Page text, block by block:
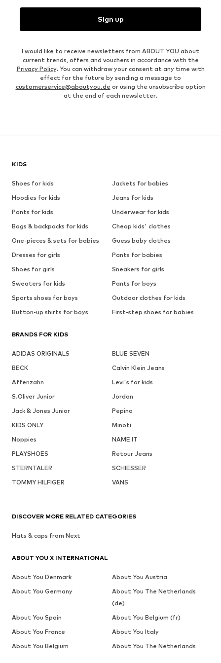
Sign up
I would like to receive newsletters from ABOUT YOU about
current trends, offers and vouchers in accordance with the
Privacy Policy. You can withdraw your consent at any time with
effect for the future by sending a message to
customerservice@aboutyou.de or using the unsubscribe option
at the end of each newsletter.
KIDS
Shoes for kids
Jackets for babies
Hoodies for kids
Jeans for kids
Pants for kids
Underwear for kids
Bags & backpacks for kids
Cheap kids' clothes
One-pieces & sets for babies
Guess baby clothes
Dresses for girls
Pants for babies
Shoes for girls
Sneakers for girls
Sweaters for kids
Pants for boys
Sports shoes for boys
Outdoor clothes for kids
Button-up shirts for boys
First-step shoes for babies
BRANDS FOR KIDS
ADIDAS ORIGINALS
BLUE SEVEN
BECK
Calvin Klein Jeans
Affenzahn
Levi's for kids
S.Oliver Junior
Jordan
Jack & Jones Junior
Pepino
KIDS ONLY
Minoti
Noppies
NAME IT
PLAYSHOES
Retour Jeans
STERNTALER
SCHIESSER
TOMMY HILFIGER
VANS
DISCOVER MORE RELATED CATEGORIES
Hats & caps from Next
ABOUT YOU X INTERNATIONAL
About You Denmark
About You Austria
About You Germany
About You The Netherlands
(de)
About You Spain
About You Belgium (fr)
About You France
About You Italy
About You Belgium
About You The Netherlands